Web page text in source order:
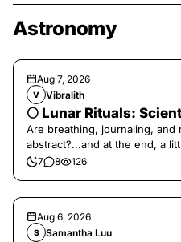
Astronomy
Aug 7, 2026
V Vibralith
🌕 Lunar Rituals:
Are breathing, journaling, and
abstract?...and at the end, a
7 8 126
Aug 6, 2026
S Samantha Luu